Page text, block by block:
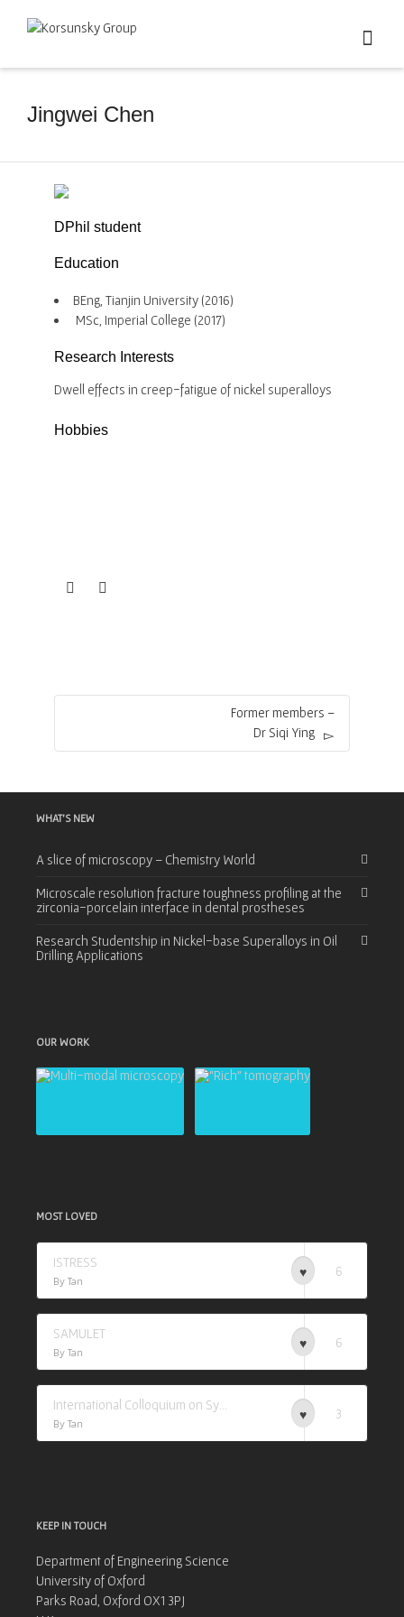
Jingwei Chen
DPhil student
Education
BEng, Tianjin University (2016)
MSc, Imperial College (2017)
Research Interests
Dwell effects in creep-fatigue of nickel superalloys
Hobbies
Former members –
Dr Siqi Ying
WHAT’S NEW
A slice of microscopy – Chemistry World
Microscale resolution fracture toughness profiling at the
zirconia-porcelain interface in dental prostheses
Research Studentship in Nickel-base Superalloys in Oil
Drilling Applications
OUR WORK
MOST LOVED
ISTRESS
By Tan
6
SAMULET
By Tan
6
By Tan
3
KEEP IN TOUCH
Department of Engineering Science
University of Oxford
Parks Road, Oxford OX1 3PJ